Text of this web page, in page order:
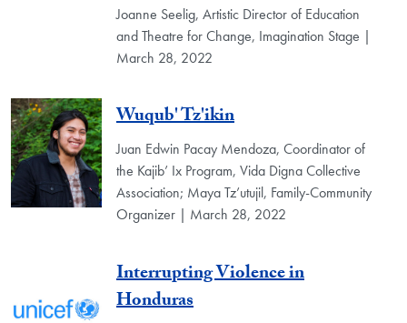
Joanne Seelig, Artistic Director of Education
and Theatre for Change, Imagination Stage |
March 28, 2022
Wuqub' Tz'ikin
Juan Edwin Pacay Mendoza, Coordinator of
the Kajib’ Ix Program, Vida Digna Collective
Association; Maya Tz’utujil, Family-Community
Organizer | March 28, 2022
Interrupting Violence in
Honduras